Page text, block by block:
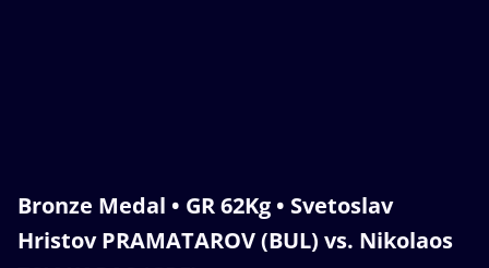
Bronze Medal • GR 62Kg • Svetoslav
Hristov PRAMATAROV (BUL) vs. Nikolaos